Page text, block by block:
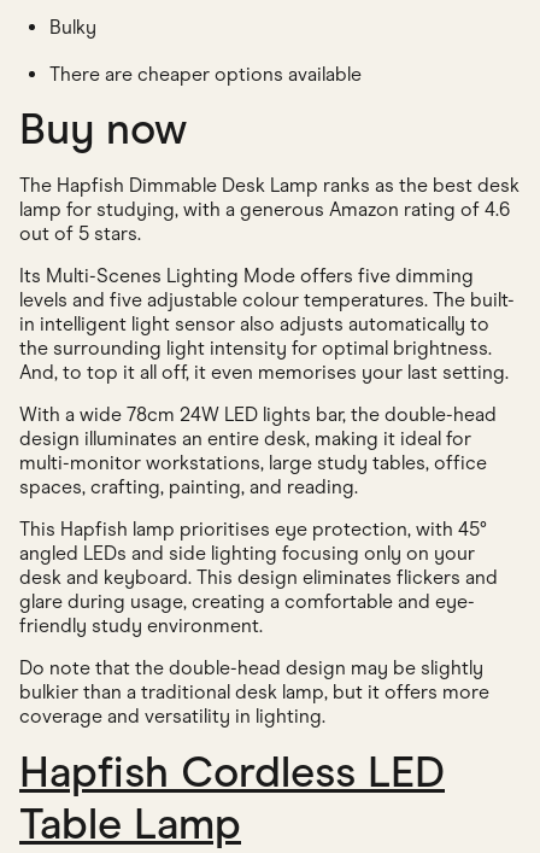
Bulky
There are cheaper options available
Buy now
The Hapfish Dimmable Desk Lamp ranks as the best desk
lamp for studying, with a generous Amazon rating of 4.6
out of 5 stars.
Its Multi-Scenes Lighting Mode offers five dimming
levels and five adjustable colour temperatures. The built-
in intelligent light sensor also adjusts automatically to
the surrounding light intensity for optimal brightness.
And, to top it all off, it even memorises your last setting.
With a wide 78cm 24W LED lights bar, the double-head
design illuminates an entire desk, making it ideal for
multi-monitor workstations, large study tables, office
spaces, crafting, painting, and reading.
This Hapfish lamp prioritises eye protection, with 45°
angled LEDs and side lighting focusing only on your
desk and keyboard. This design eliminates flickers and
glare during usage, creating a comfortable and eye-
friendly study environment.
Do note that the double-head design may be slightly
bulkier than a traditional desk lamp, but it offers more
coverage and versatility in lighting.
Hapfish Cordless LED
Table Lamp